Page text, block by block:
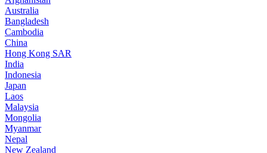
Australia
Bangladesh
Cambodia
China
Hong Kong SAR
India
Indonesia
Japan
Laos
Malaysia
Mongolia
Myanmar
Nepal
New Zealand